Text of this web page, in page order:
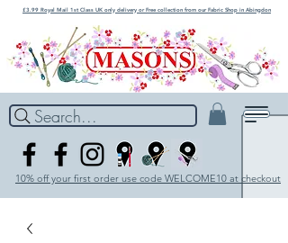
£3.99 Royal Mail 1st Class UK only delivery or Free collection from our Fabric Shop in Abingdon
Search...
10% off your first order use code WELCOME10 at checkout